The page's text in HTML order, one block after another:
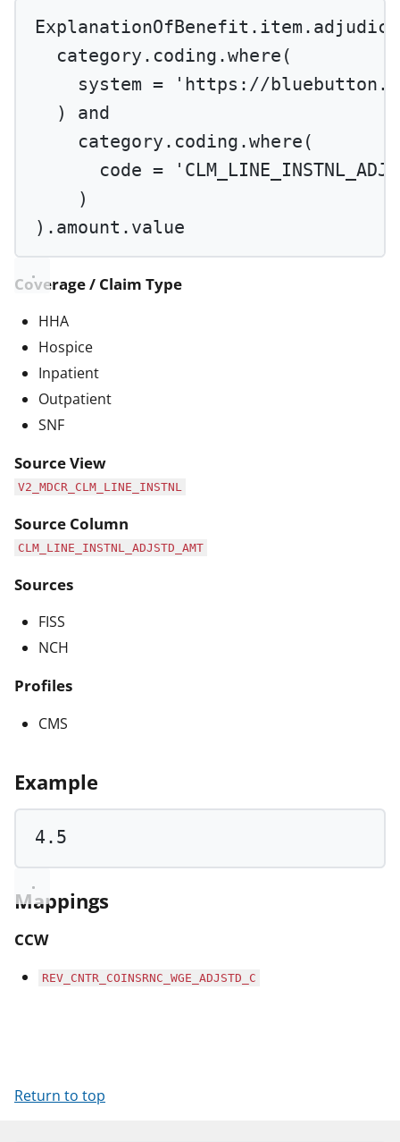
category.coding.where (
system =
'https://
) and
category.coding.where (
code =
)
).amount.value
Coverage / Claim Type
HHA
Hospice
Inpatient
Outpatient
SNF
Source View
V2_MDCR_CLM_LINE_INSTNL
Source Column
CLM_LINE_INSTNL_ADJSTD_AMT
Sources
FISS
NCH
Profiles
CMS
Example
4.5
Mappings
CCW
REV_CNTR_COINSRNC_WGE_ADJSTD_C
Return to top